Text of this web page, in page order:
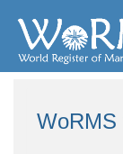
WoRMS